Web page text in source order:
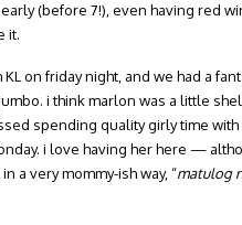
(before 7!), even having red
it.
KL on friday night, and we had a
i think marlon was a little
spending quality girly time with
i love having her here —
a very mommy-ish way, “matulog